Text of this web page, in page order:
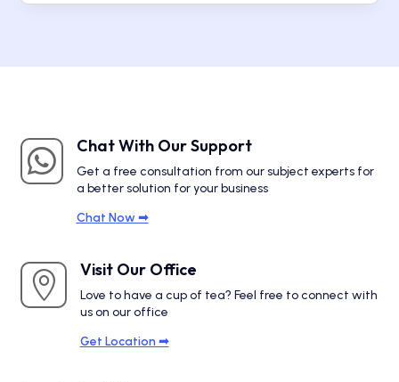
 Chat With Our Support
Get a free consultation from our subject experts for
a better solution for your business
Chat Now ➟
 Visit Our Office
Love to have a cup of tea? Feel free to connect with
us on our office
Get Location ➟